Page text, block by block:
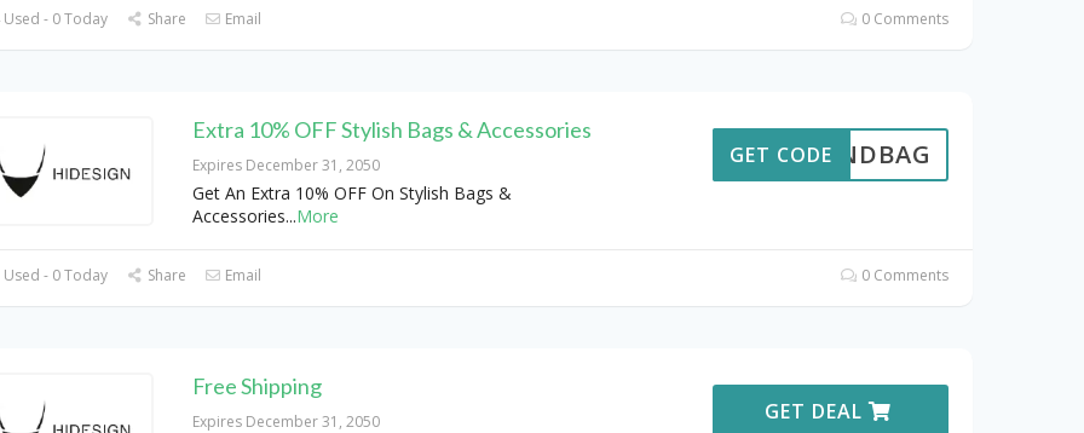
- 0 Today Share Email 0 Comments
Extra 10% OFF Stylish Bags & Accessories
Expires December 31, 2050
Get An Extra 10% OFF On Stylish Bags &
Accessories...More
THANDBAG
GET CODE
- 0 Today Share Email 0 Comments
Free Shipping
Expires December 31, 2050 GET DEAL